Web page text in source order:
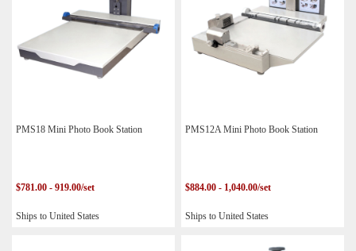
PMS18 Mini Photo Book Station
$781.00 - 919.00/set
Ships to United States
PMS12A Mini Photo Book Station
$884.00 - 1,040.00/set
Ships to United States